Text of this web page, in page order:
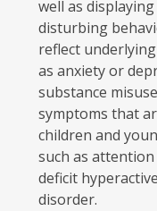
well as
disturbing
reflect
as anxiety or
substance
symptoms that
children and
such as
deficit
disorder.